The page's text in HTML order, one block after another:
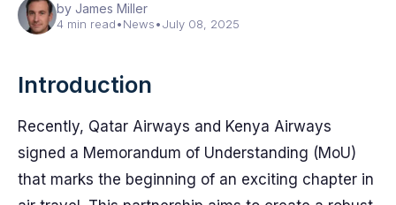
by James Miller
4 min read•News•July 08, 2025
Introduction
Recently, Qatar Airways and Kenya Airways
signed a Memorandum of Understanding (MoU)
that marks the beginning of an exciting chapter in